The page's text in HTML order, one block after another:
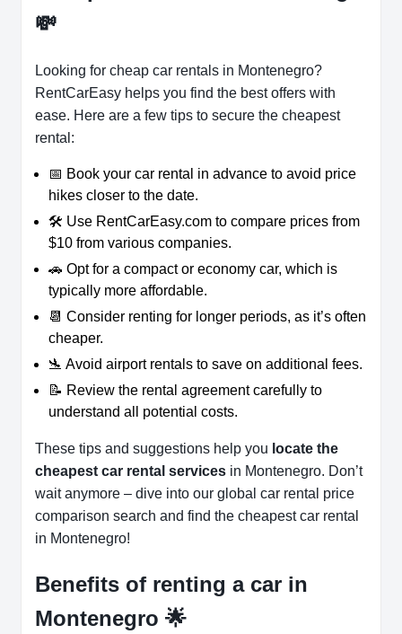
💸
Looking for cheap car rentals in Montenegro?
RentCarEasy helps you find the best offers with
ease. Here are a few tips to secure the cheapest
rental:
📅 Book your car rental in advance to avoid price
hikes closer to the date.
🛠️ Use RentCarEasy.com to compare prices from
$10 from various companies.
🚗 Opt for a compact or economy car, which is
typically more affordable.
📆 Consider renting for longer periods, as it’s often
cheaper.
🛬 Avoid airport rentals to save on additional fees.
📝 Review the rental agreement carefully to
understand all potential costs.
These tips and suggestions help you locate the
cheapest car rental services in Montenegro. Don’t
wait anymore – dive into our global car rental price
comparison search and find the cheapest car rental
in Montenegro!
Benefits of renting a car in
Montenegro 🌟